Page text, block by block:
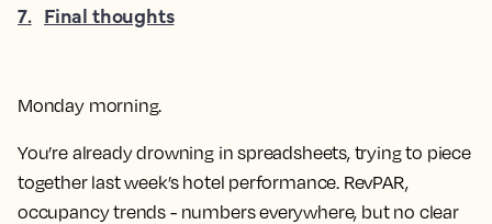
Monday morning.
You’re already drowning in spreadsheets, trying to piece
together last week’s hotel performance. RevPAR,
occupancy trends - numbers everywhere, but no clear
7. Final thoughts